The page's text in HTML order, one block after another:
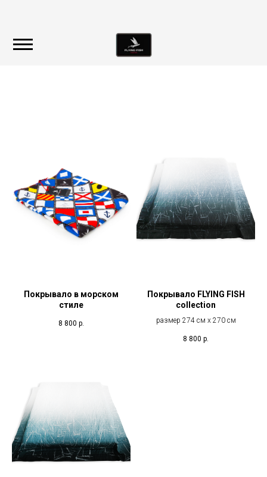
Покрывало в морском
стиле
8 800 р.
Покрывало FLYING FISH
collection
размер 274 см х 270 см
8 800 р.